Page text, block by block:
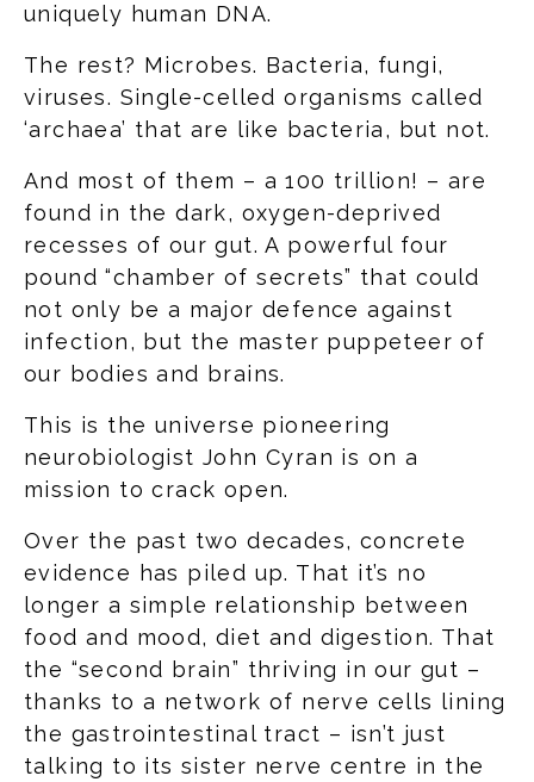
uniquely human DNA.
The rest? Microbes. Bacteria, fungi,
viruses. Single-celled organisms called
‘archaea’ that are like bacteria, but not.
And most of them – a 100 trillion! – are
found in the dark, oxygen-deprived
recesses of our gut. A powerful four
pound “chamber of secrets” that could
not only be a major defence against
infection, but the master puppeteer of
our bodies and brains.
This is the universe pioneering
neurobiologist John Cyran is on a
mission to crack open.
Over the past two decades, concrete
evidence has piled up. That it’s no
longer a simple relationship between
food and mood, diet and digestion. That
the “second brain” thriving in our gut –
thanks to a network of nerve cells lining
the gastrointestinal tract – isn’t just
talking to its sister nerve centre in the